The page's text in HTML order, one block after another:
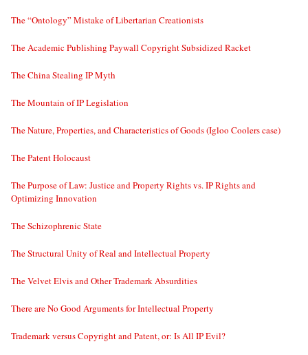
The “Ontology” Mistake of Libertarian Creationists
The Academic Publishing Paywall Copyright Subsidized Racket
The China Stealing IP Myth
The Mountain of IP Legislation
The Nature, Properties, and Characteristics of Goods (Igloo Coolers case)
The Patent Holocaust
The Purpose of Law: Justice and Property Rights vs. IP Rights and
Optimizing Innovation
The Schizophrenic State
The Structural Unity of Real and Intellectual Property
The Velvet Elvis and Other Trademark Absurdities
There are No Good Arguments for Intellectual Property
Trademark versus Copyright and Patent, or: Is All IP Evil?